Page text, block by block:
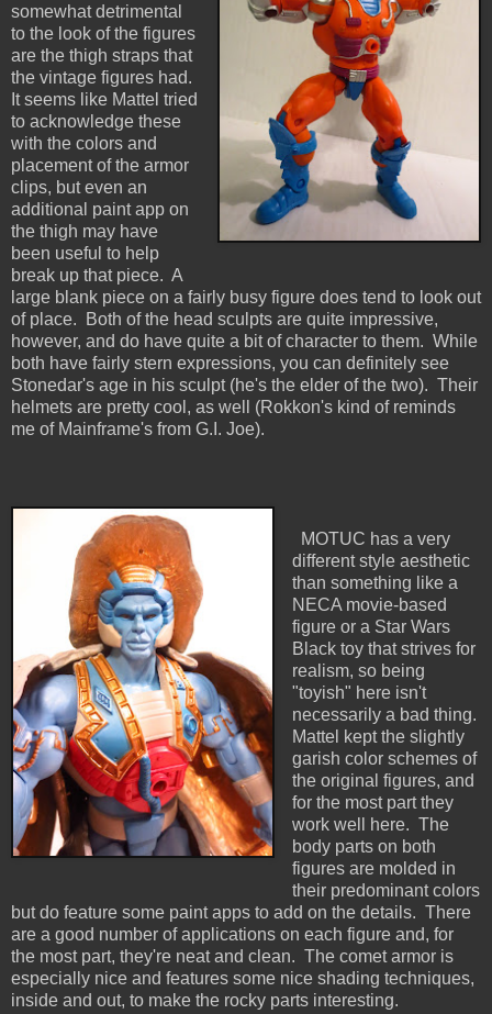
somewhat detrimental
to the look of the figures
are the thigh straps that
the vintage figures had.
It seems like Mattel tried
to acknowledge these
with the colors and
placement of the armor
clips, but even an
additional paint app on
the thigh may have
been useful to help
break up that piece. A
large blank piece on a fairly busy figure does tend to look out
of place. Both of the head sculpts are quite impressive,
however, and do have quite a bit of character to them. While
both have fairly stern expressions, you can definitely see
Stonedar's age in his sculpt (he's the elder of the two). Their
helmets are pretty cool, as well (Rokkon's kind of reminds
me of Mainframe's from G.I. Joe).
MOTUC has a very
different style aesthetic
than something like a
NECA movie-based
figure or a Star Wars
Black toy that strives for
realism, so being
"toyish" here isn't
necessarily a bad thing.
Mattel kept the slightly
garish color schemes of
the original figures, and
for the most part they
work well here. The
body parts on both
figures are molded in
their predominant colors
but do feature some paint apps to add on the details. There
are a good number of applications on each figure and, for
the most part, they're neat and clean. The comet armor is
especially nice and features some nice shading techniques,
inside and out, to make the rocky parts interesting.